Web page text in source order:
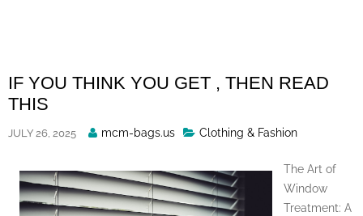
IF YOU THINK YOU GET , THEN READ
THIS
JULY 26, 2025
Posted
mcm-bags.us Clothing & Fashion
The Art of
Window
Treatment: A